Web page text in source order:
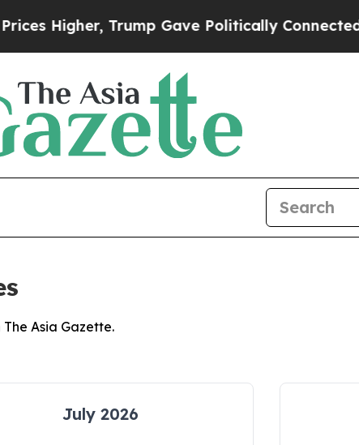
Trump Gave Politically Connected oil
Asia Gazette.
July 2026